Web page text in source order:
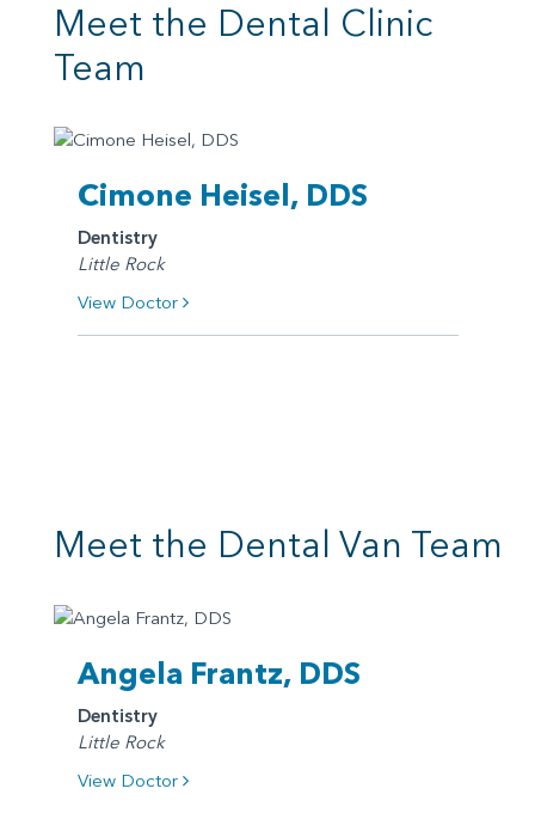
Meet the Dental Clinic
Team
Cimone Heisel, DDS
Dentistry
Little Rock
View Doctor
Meet the Dental Van Team
Angela Frantz, DDS
Dentistry
Little Rock
View Doctor